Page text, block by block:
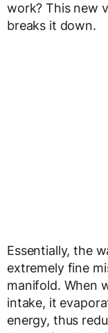
work? This new
breaks it down.
Essentially, the
extremely fine
manifold. When
intake, it
energy, thus